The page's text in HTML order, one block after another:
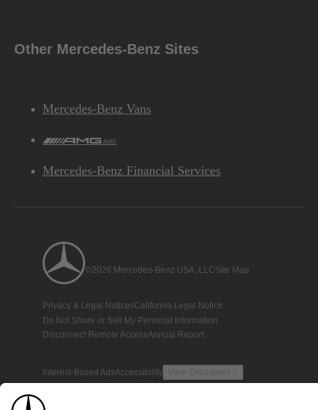
Other Mercedes-Benz Sites
Mercedes-Benz Vans
AMG
Mercedes-Benz Financial Services
©2026 Mercedes-Benz USA, LLCSite Map
Privacy & Legal NoticesCalifornia Legal Notice
Do Not Share or Sell My Personal Information
Disconnect Remote AccessAnnual Report
Interest-Based AdsAccessibility View Disclaimer